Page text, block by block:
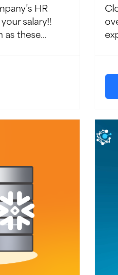
HR
salary!!
these...